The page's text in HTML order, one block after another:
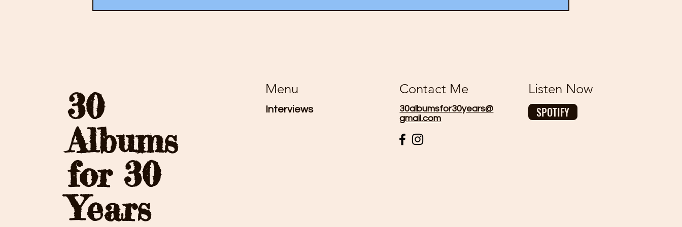
30
Albums
for 30
Years
Menu
Interviews
Contact Me
30albumsfor30years@
gmail.com
Listen Now
SPOTIFY